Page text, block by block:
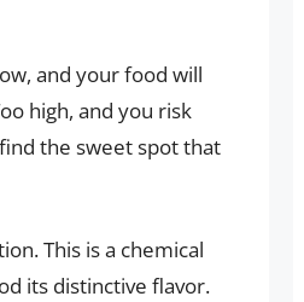
and your food will
high, and you risk
the sweet spot that
This is a chemical
its distinctive flavor.